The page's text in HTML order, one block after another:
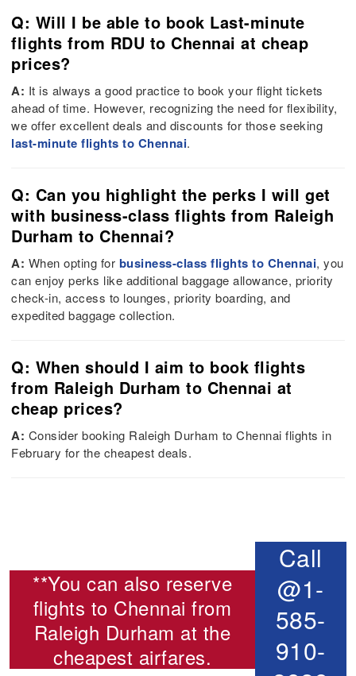
Q: Will I be able to book Last-minute
flights from RDU to Chennai at cheap
prices?
A: It is always a good practice to book your flight tickets
ahead of time. However, recognizing the need for flexibility,
we offer excellent deals and discounts for those seeking
last-minute flights to Chennai.
Q: Can you highlight the perks I will get
with business-class flights from Raleigh
Durham to Chennai?
A: When opting for business-class flights to Chennai, you
can enjoy perks like additional baggage allowance, priority
check-in, access to lounges, priority boarding, and
expedited baggage collection.
Q: When should I aim to book flights
from Raleigh Durham to Chennai at
cheap prices?
A: Consider booking Raleigh Durham to Chennai flights in
February for the cheapest deals.
**You can also reserve
flights to Chennai from
Raleigh Durham at the
cheapest airfares.
Call
@1-
585-
910-